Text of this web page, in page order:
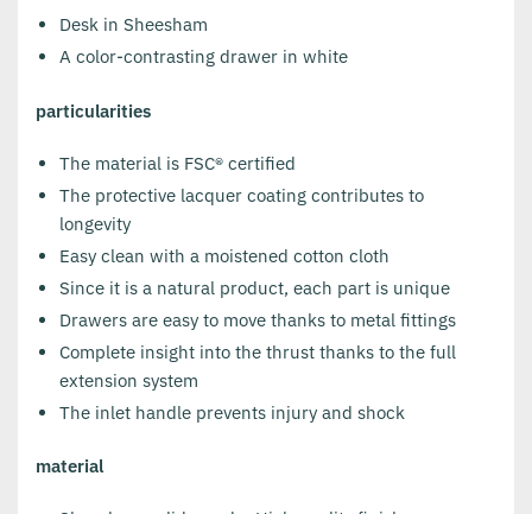
Desk in Sheesham
A color-contrasting drawer in white
particularities
The material is FSC® certified
The protective lacquer coating contributes to
longevity
Easy clean with a moistened cotton cloth
Since it is a natural product, each part is unique
Drawers are easy to move thanks to metal fittings
Complete insight into the thrust thanks to the full
extension system
The inlet handle prevents injury and shock
material